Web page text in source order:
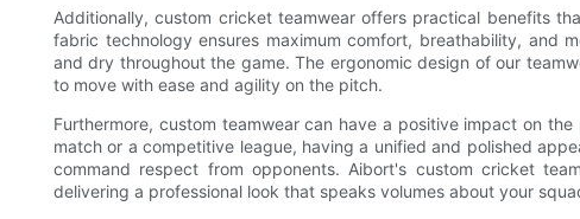
Additionally, custom cricket teamwear offers practical benefits
fabric technology ensures maximum comfort, breathability, and
and dry throughout the game. The ergonomic design of our
to move with ease and agility on the pitch.
Furthermore, custom teamwear can have a positive impact on
match or a competitive league, having a unified and polished
command respect from opponents. Aibort's custom cricket
delivering a professional look that speaks volumes about your